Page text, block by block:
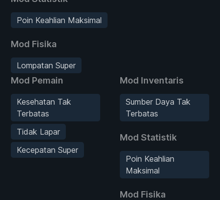
Poin Keahlian Maksimal
Mod Fisika
Lompatan Super
Mod Pemain
Kesehatan Tak
Terbatas
Tidak Lapar
Kecepatan Super
Mod Inventaris
Sumber Daya Tak
Terbatas
Mod Statistik
Poin Keahlian
Maksimal
Mod Fisika